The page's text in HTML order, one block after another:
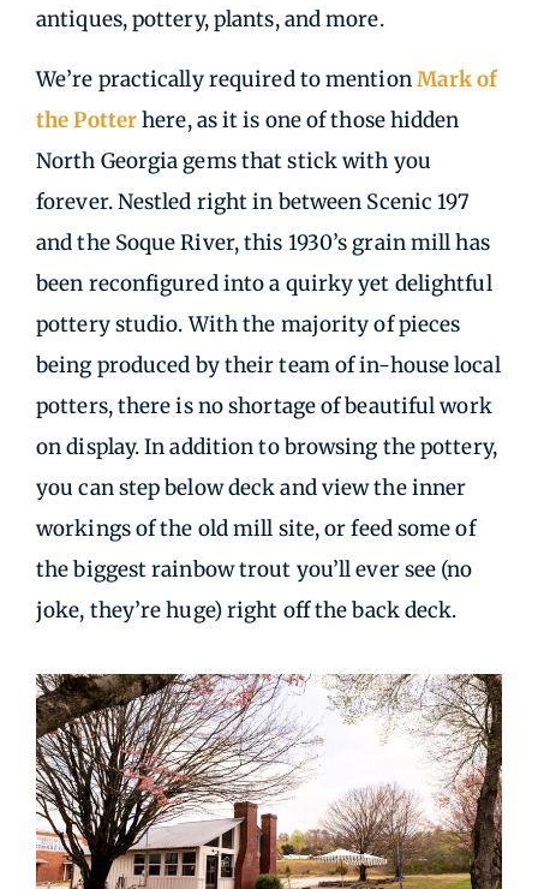
antiques, pottery, plants, and more.
We’re practically required to mentionMark of
the Potterhere, as it is one of those hidden
North Georgia gems that stick with you
forever. Nestled right in between Scenic 197
and the Soque River, this 1930’s grain mill has
been reconfigured into a quirky yet delightful
pottery studio. With the majority of pieces
being produced by their team of in-house local
potters, there is no shortage of beautiful work
on display. In addition to browsing the pottery,
you can step below deck and view the inner
workings of the old mill site, or feed some of
the biggest rainbow trout you’ll ever see (no
joke, they’re huge) right off the back deck.